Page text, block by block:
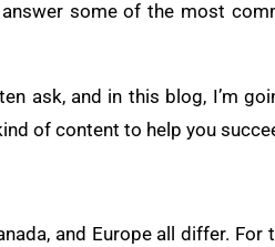
some of the most
ask, and in this blog, I’m
of content to help you
and Europe all differ. For